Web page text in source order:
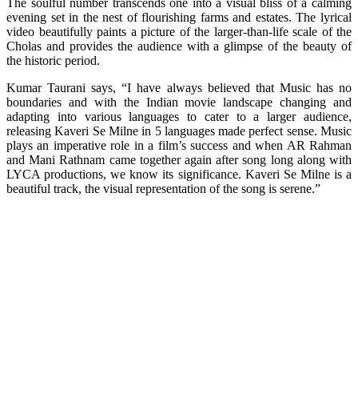
evening set in the nest of flourishing farms and estates. The lyrical
video beautifully paints a picture of the larger-than-life scale of the
Cholas and provides the audience with a glimpse of the beauty of
the historic period.
Kumar Taurani says, “I have always believed that Music has no
boundaries and with the Indian movie landscape changing and
adapting into various languages to cater to a larger audience,
releasing Kaveri Se Milne in 5 languages made perfect sense. Music
plays an imperative role in a film’s success and when AR Rahman
and Mani Rathnam came together again after song long along with
LYCA productions, we know its significance. Kaveri Se Milne is a
beautiful track, the visual representation of the song is serene.”